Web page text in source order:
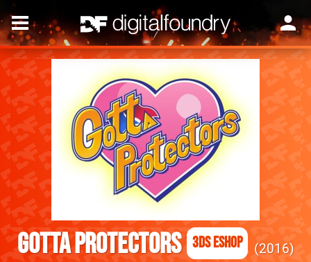
Gotta Protectors 3DS eShop 2016